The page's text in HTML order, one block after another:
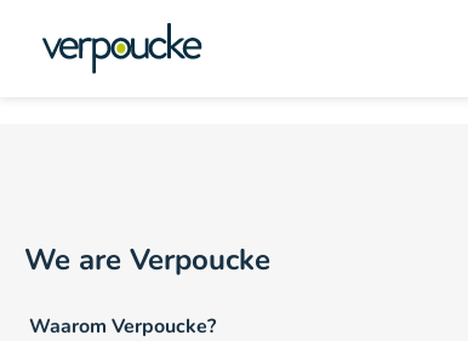
Vacature Locatie NL:
We are Verpoucke
Waarom Verpoucke?